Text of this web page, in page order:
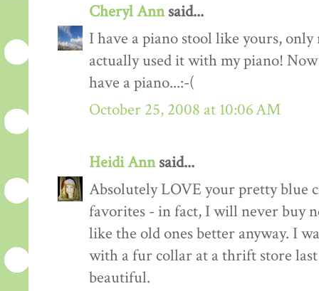
Cheryl Annsaid...
I have a piano stool like yours,
actually used it with my piano!
have a piano...:-(
October 25, 2008 at 10:06 AM
Heidi Annsaid...
Absolutely LOVE your pretty blue
favorites - in fact, I will never buy
like the old ones better anyway. I
with a fur collar at a thrift store
beautiful.